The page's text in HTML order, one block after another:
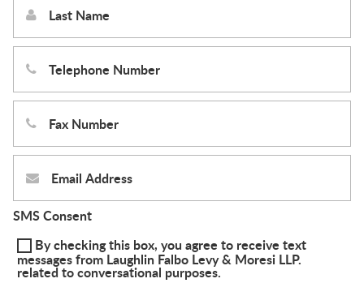
SMS Consent
By checking this box, you agree to receive text
messages from Laughlin Falbo Levy & Moresi LLP.
related to conversational purposes.